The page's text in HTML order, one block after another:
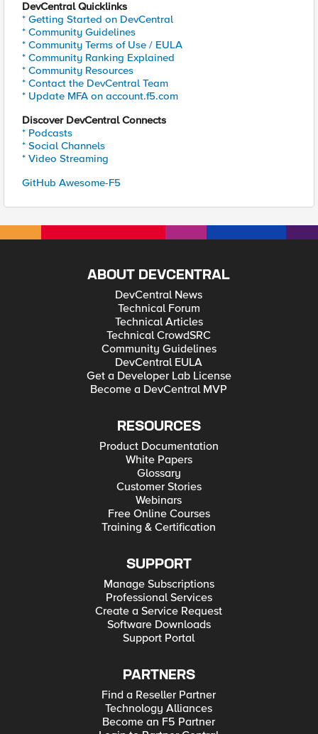
DevCentral Quicklinks
* Getting Started on DevCentral
* Community Guidelines
* Community Terms of Use / EULA
* Community Ranking Explained
* Community Resources
* Contact the DevCentral Team
* Update MFA on account.f5.com
Discover DevCentral Connects
* Podcasts
* Social Channels
* Video Streaming
GitHub Awesome-F5
ABOUT DEVCENTRAL
DevCentral News
Technical Forum
Technical Articles
Technical CrowdSRC
Community Guidelines
DevCentral EULA
Get a Developer Lab License
Become a DevCentral MVP
RESOURCES
Product Documentation
White Papers
Glossary
Customer Stories
Webinars
Free Online Courses
Training & Certification
SUPPORT
Manage Subscriptions
Professional Services
Create a Service Request
Software Downloads
Support Portal
PARTNERS
Find a Reseller Partner
Technology Alliances
Become an F5 Partner